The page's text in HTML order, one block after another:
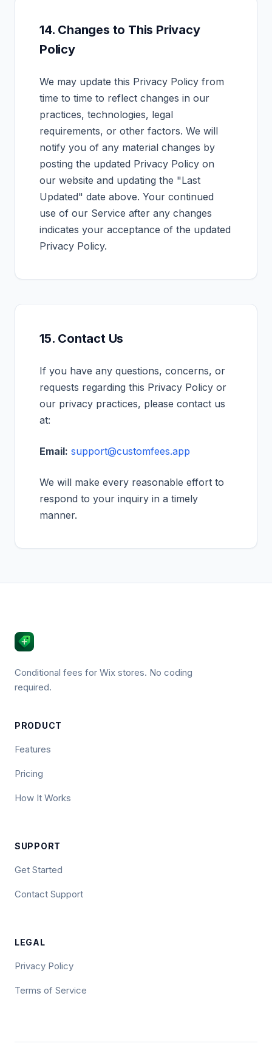
14. Changes to This Privacy
Policy
We may update this Privacy Policy from
time to time to reflect changes in our
practices, technologies, legal
requirements, or other factors. We will
notify you of any material changes by
posting the updated Privacy Policy on
our website and updating the "Last
Updated" date above. Your continued
use of our Service after any changes
indicates your acceptance of the updated
Privacy Policy.
15. Contact Us
If you have any questions, concerns, or
requests regarding this Privacy Policy or
our privacy practices, please contact us
at:
Email: support@customfees.app
We will make every reasonable effort to
respond to your inquiry in a timely
manner.
Conditional fees for Wix stores. No coding
required.
PRODUCT
Features
Pricing
How It Works
SUPPORT
Get Started
Contact Support
LEGAL
Privacy Policy
Terms of Service